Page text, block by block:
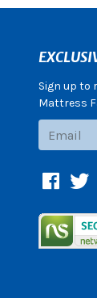
Sign up to
Mattress